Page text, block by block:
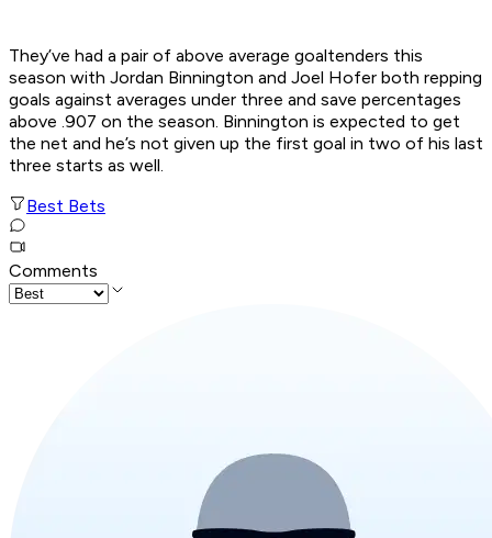
They’ve had a pair of above average goaltenders this
season with Jordan Binnington and Joel Hofer both repping
goals against averages under three and save percentages
above .907 on the season. Binnington is expected to get
the net and he’s not given up the first goal in two of his last
three starts as well.
Best Bets
Comments